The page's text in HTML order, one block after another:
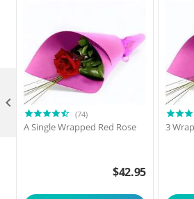
(74)
A Single Wrapped Red Rose
$42.95
3
